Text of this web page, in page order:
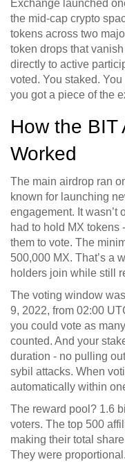
Exchange launched
the mid-cap crypto
tokens across two
token drops that
directly to active
voted. You staked.
you got a piece of the
How the BIT
Worked
The main airdrop ran
known for launching
engagement. It wasn’t
had to hold MX tokens
them to vote. The
500,000 MX. That’s a
holders join while still
The voting window
9, 2022, from 02:00
you could vote as
counted. And your
duration - no pulling
sybil attacks. When
automatically within
The reward pool? 1.6
voters. The top 500
making their total
They were